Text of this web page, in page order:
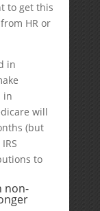
to get this
HR or
in
in
will
(but
to
non-